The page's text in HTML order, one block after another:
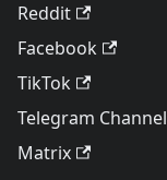
Reddit
Facebook
TikTok
Telegram Channel
Matrix